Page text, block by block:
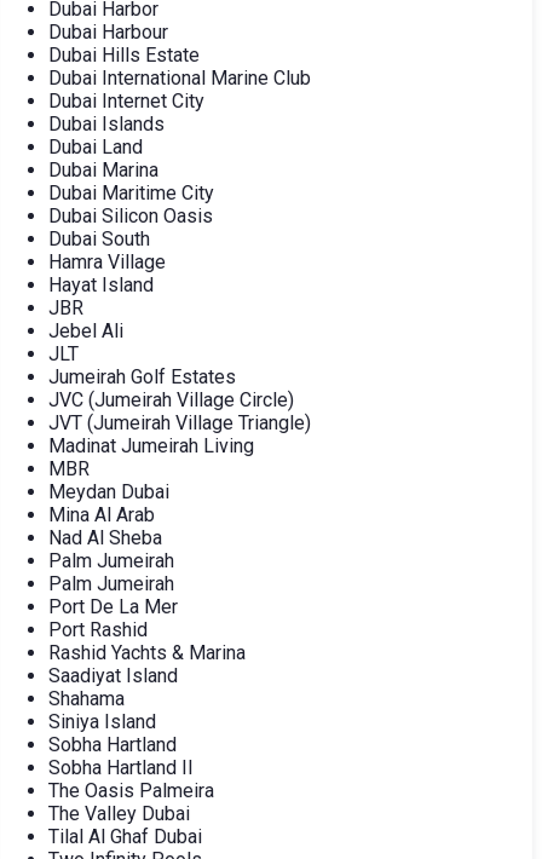
Dubai Harbor
Dubai Harbour
Dubai Hills Estate
Dubai International Marine Club
Dubai Internet City
Dubai Islands
Dubai Land
Dubai Marina
Dubai Maritime City
Dubai Silicon Oasis
Dubai South
Hamra Village
Hayat Island
JBR
Jebel Ali
JLT
Jumeirah Golf Estates
JVC (Jumeirah Village Circle)
JVT (Jumeirah Village Triangle)
Madinat Jumeirah Living
MBR
Meydan Dubai
Mina Al Arab
Nad Al Sheba
Palm Jumeirah
Palm Jumeirah
Port De La Mer
Port Rashid
Rashid Yachts & Marina
Saadiyat Island
Shahama
Siniya Island
Sobha Hartland
Sobha Hartland II
The Oasis Palmeira
The Valley Dubai
Tilal Al Ghaf Dubai